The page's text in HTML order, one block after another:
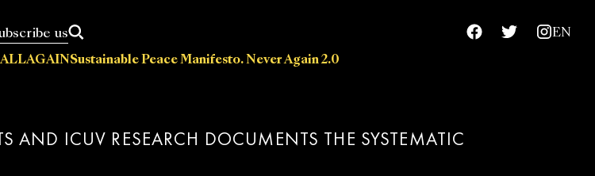
Press releasesEventsPolicy papersAchievements
us
Sustainable Peace Manifesto. Never Again 2.0
EN
AND ICUV RESEARCH DOCUMENTS THE SYSTEMATIC